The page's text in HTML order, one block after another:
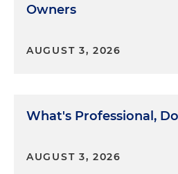
Owners
AUGUST 3, 2026
What's Professional,
AUGUST 3, 2026